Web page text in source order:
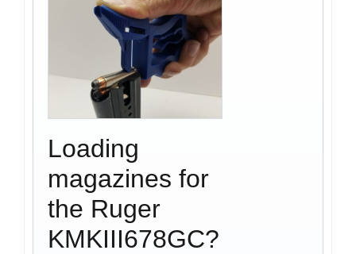
Loading
magazines for
the Ruger
KMKIII678GC?